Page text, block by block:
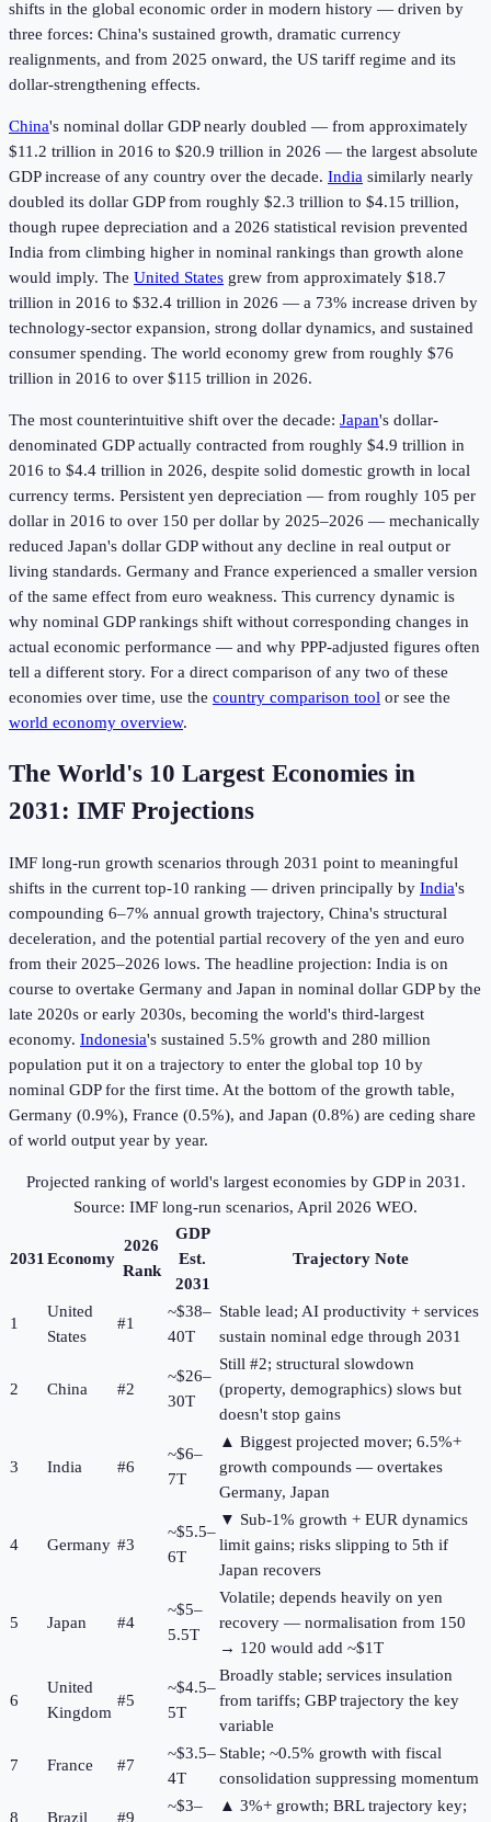
shifts in the global economic order in modern history — driven by
three forces: China's sustained growth, dramatic currency
realignments, and from 2025 onward, the US tariff regime and its
dollar-strengthening effects.
China's nominal dollar GDP nearly doubled — from approximately
$11.2 trillion in 2016 to $20.9 trillion in 2026 — the largest absolute
GDP increase of any country over the decade. India similarly nearly
doubled its dollar GDP from roughly $2.3 trillion to $4.15 trillion,
though rupee depreciation and a 2026 statistical revision prevented
India from climbing higher in nominal rankings than growth alone
would imply. The United States grew from approximately $18.7
trillion in 2016 to $32.4 trillion in 2026 — a 73% increase driven by
technology-sector expansion, strong dollar dynamics, and sustained
consumer spending. The world economy grew from roughly $76
trillion in 2016 to over $115 trillion in 2026.
The most counterintuitive shift over the decade: Japan's dollar-
denominated GDP actually contracted from roughly $4.9 trillion in
2016 to $4.4 trillion in 2026, despite solid domestic growth in local
currency terms. Persistent yen depreciation — from roughly 105 per
dollar in 2016 to over 150 per dollar by 2025–2026 — mechanically
reduced Japan's dollar GDP without any decline in real output or
living standards. Germany and France experienced a smaller version
of the same effect from euro weakness. This currency dynamic is
why nominal GDP rankings shift without corresponding changes in
actual economic performance — and why PPP-adjusted figures often
tell a different story. For a direct comparison of any two of these
economies over time, use the country comparison tool or see the
world economy overview.
The World's 10 Largest Economies in
2031: IMF Projections
IMF long-run growth scenarios through 2031 point to meaningful
shifts in the current top-10 ranking — driven principally by India's
compounding 6–7% annual growth trajectory, China's structural
deceleration, and the potential partial recovery of the yen and euro
from their 2025–2026 lows. The headline projection: India is on
course to overtake Germany and Japan in nominal dollar GDP by the
late 2020s or early 2030s, becoming the world's third-largest
economy. Indonesia's sustained 5.5% growth and 280 million
population put it on a trajectory to enter the global top 10 by
nominal GDP for the first time. At the bottom of the growth table,
Germany (0.9%), France (0.5%), and Japan (0.8%) are ceding share
of world output year by year.
Projected ranking of world's largest economies by GDP in 2031.
Source: IMF long-run scenarios, April 2026 WEO.
2031 Economy
2026
Rank
GDP
Est.
2031
Trajectory Note
1
United
States
#1
~$38–
40T
Stable lead; AI productivity + services
sustain nominal edge through 2031
2 China #2
~$26–
30T
Still #2; structural slowdown
(property, demographics) slows but
doesn't stop gains
3 India #6
~$6–
7T
▲ Biggest projected mover; 6.5%+
growth compounds — overtakes
Germany, Japan
4 Germany #3
~$5.5–
6T
▼ Sub-1% growth + EUR dynamics
limit gains; risks slipping to 5th if
Japan recovers
5 Japan #4
~$5–
5.5T
Volatile; depends heavily on yen
recovery — normalisation from 150
→ 120 would add ~$1T
6
United
Kingdom
#5
~$4.5–
5T
Broadly stable; services insulation
from tariffs; GBP trajectory the key
variable
7 France #7
~$3.5–
4T
Stable; ~0.5% growth with fiscal
consolidation suppressing momentum
8 Brazil #9
~$3–
▲ 3%+ growth; BRL trajectory key;